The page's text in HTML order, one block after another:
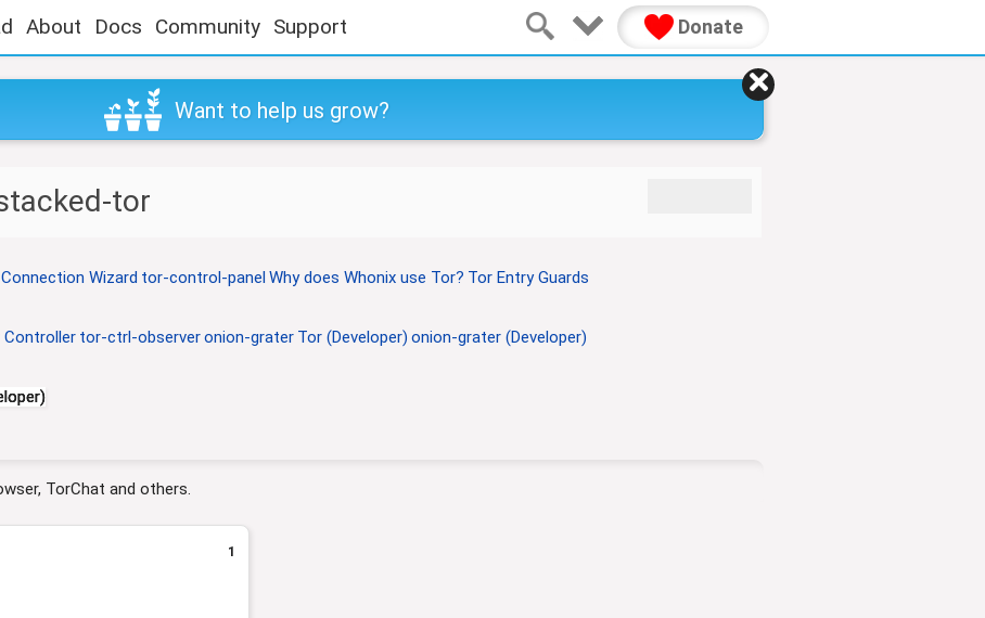
Want to help us grow?
About Docs Community Support Donate
tor
Wizard tor-control-panelWhy does Whonix use Tor? Tor Entry Guards
Controller tor-ctrl-observeronion-grater Tor (Developer) onion-grater (Developer)
TorChat and others.
1